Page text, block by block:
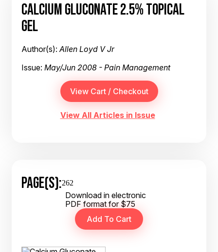
CALCIUM GLUCONATE 2.5% TOPICAL
GEL
Author(s):Allen Loyd V Jr
Issue: May/Jun 2008 - Pain Management
View All Articles in Issue
PAGE(S):262
Download in electronic
PDF format for $75